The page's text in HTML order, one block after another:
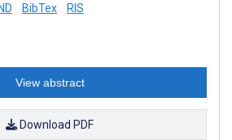
BibTex RIS
View abstract
Download PDF